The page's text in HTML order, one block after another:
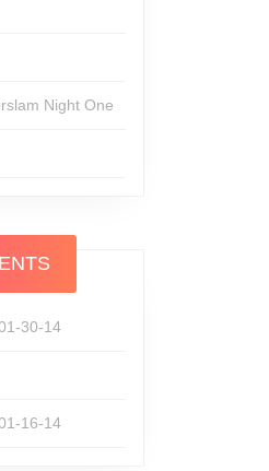
Night One
30-14
16-14